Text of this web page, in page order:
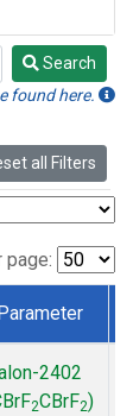
Search
found here.
all Filters
page:
2402
2CBrF2)